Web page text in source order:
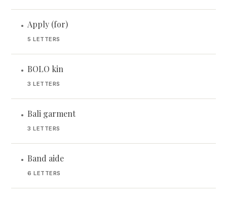
• Apply (for)
5 LETTERS
• BOLO kin
3 LETTERS
• Bali garment
3 LETTERS
• Band aide
6 LETTERS